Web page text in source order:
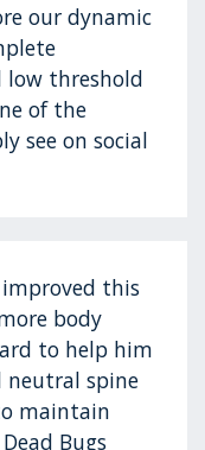
our dynamic
low threshold
of the
see on social
this
body
to help him
neutral spine
maintain
Bugs